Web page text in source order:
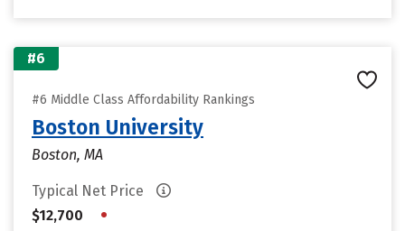
#6
#6 Middle Class Affordability Rankings
Boston University
Boston, MA
Typical Net Price
$12,700
•